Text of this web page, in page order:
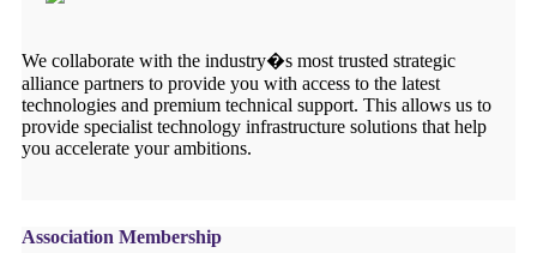
We collaborate with the industry�s most trusted strategic
alliance partners to provide you with access to the latest
technologies and premium technical support. This allows us to
provide specialist technology infrastructure solutions that help
you accelerate your ambitions.
Association Membership